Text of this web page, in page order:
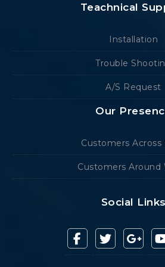
Teachnical
Installation
Trouble
A/S Request
Our
Customers Across
Customers Around
Social Links